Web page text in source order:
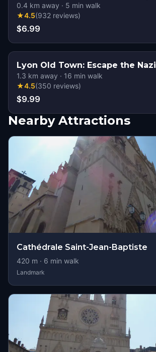
0.4 km away · 5 min walk
★4.5(932 reviews)
$6.99
Lyon Old Town: Escape the Nazi
1.3 km away · 16 min walk
★4.5(350 reviews)
$9.99
Nearby Attractions
Cathédrale Saint-Jean-Baptiste
420 m · 6 min walk
Landmark